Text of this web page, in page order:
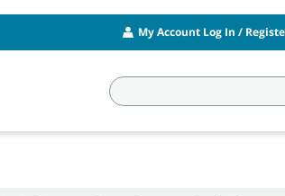
My Account Log In /